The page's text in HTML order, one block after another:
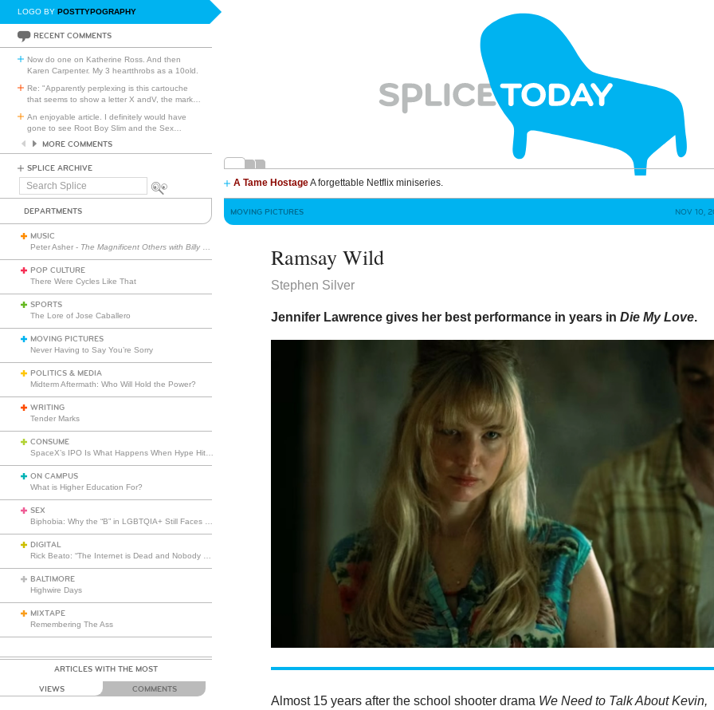
LOGO BY POSTTYPOGRAPHY
RECENT COMMENTS
Now do one on Katherine Ross. And then
Karen Carpenter. My 3 heartthrobs as a 10old.
Re: "Apparently perplexing is this cartouche
that seems to show a letter X andV, the mark
An enjoyable article. I definitely would have
gone to see Root Boy Slim and the Sex
MORE COMMENTS
SPLICE ARCHIVE
Search
A Tame HostageA forgettable Netflix miniseries.
DEPARTMENTS
MUSIC
Peter Asher - The Magnificent Others with Billy Corgan
POP CULTURE
There Were Cycles Like That
SPORTS
The Lore of Jose Caballero
MOVING PICTURES
Never Having to Say You’re Sorry
POLITICS & MEDIA
Midterm Aftermath: Who Will Hold the Power?
WRITING
Tender Marks
CONSUME
ON CAMPUS
What is Higher Education For?
SEX
DIGITAL
BALTIMORE
Highwire Days
MIXTAPE
Remembering The Ass
ARTICLES WITH THE MOST
VIEWS COMMENTS
MOVING PICTURES NOV 10,
Ramsay Wild
Stephen Silver
Jennifer Lawrence gives her best performance in years inDie My Love.
Almost 15 years after the school shooter drama We Need to Talk About Kevin,